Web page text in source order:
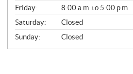
Friday:
8:00 a.m. to 5:00 p.m.
Saturday:
Closed
Sunday:
Closed